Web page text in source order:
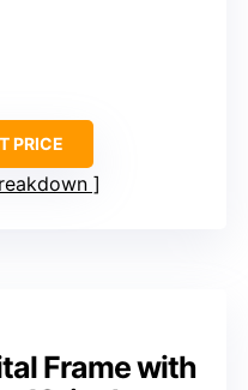
PRICE
Frame with